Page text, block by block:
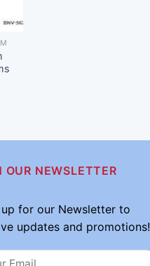
OUR NEWSLETTER
up for our Newsletter to
updates and promotions!